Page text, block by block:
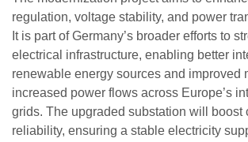
regulation, voltage stability, and power
It is part of Germany’s broader efforts to
electrical infrastructure, enabling better
renewable energy sources and improved
increased power flows across Europe’s
grids. The upgraded substation will boost
reliability, ensuring a stable electricity